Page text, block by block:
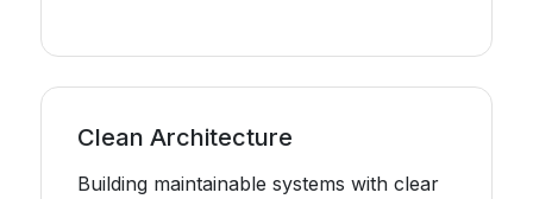
Clean Architecture
Building maintainable systems with clear